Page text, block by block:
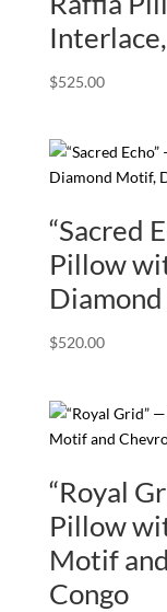
$525.00
“Sacred
Pillow
$520.00
“Royal
Pillow
Motif
Congo